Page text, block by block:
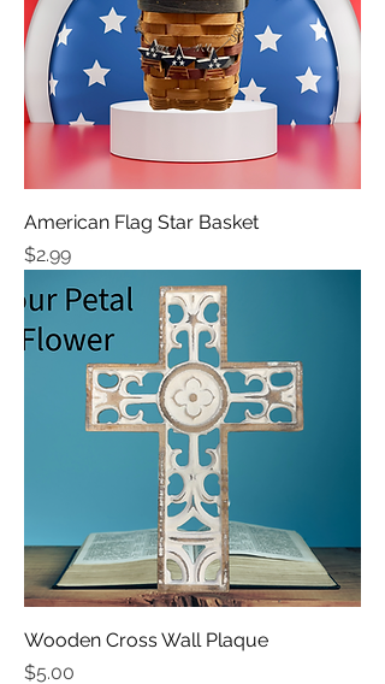
American Flag Star Basket
Price
$2.99
Wooden Cross Wall Plaque
Price
$5.00